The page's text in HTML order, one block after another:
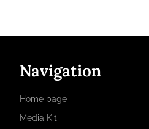
Navigation
Home page
Media Kit